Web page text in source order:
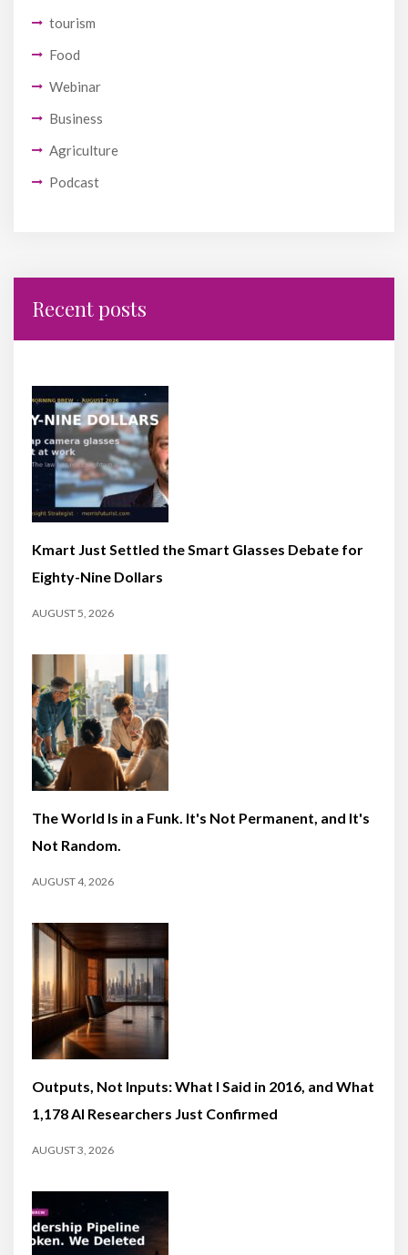
tourism
Food
Webinar
Business
Agriculture
Podcast
Recent posts
Kmart Just Settled the Smart Glasses Debate for
Eighty-Nine Dollars
AUGUST 5, 2026
The World Is in a Funk. It's Not Permanent, and It's
Not Random.
AUGUST 4, 2026
Outputs, Not Inputs: What I Said in 2016, and What
1,178 AI Researchers Just Confirmed
AUGUST 3, 2026